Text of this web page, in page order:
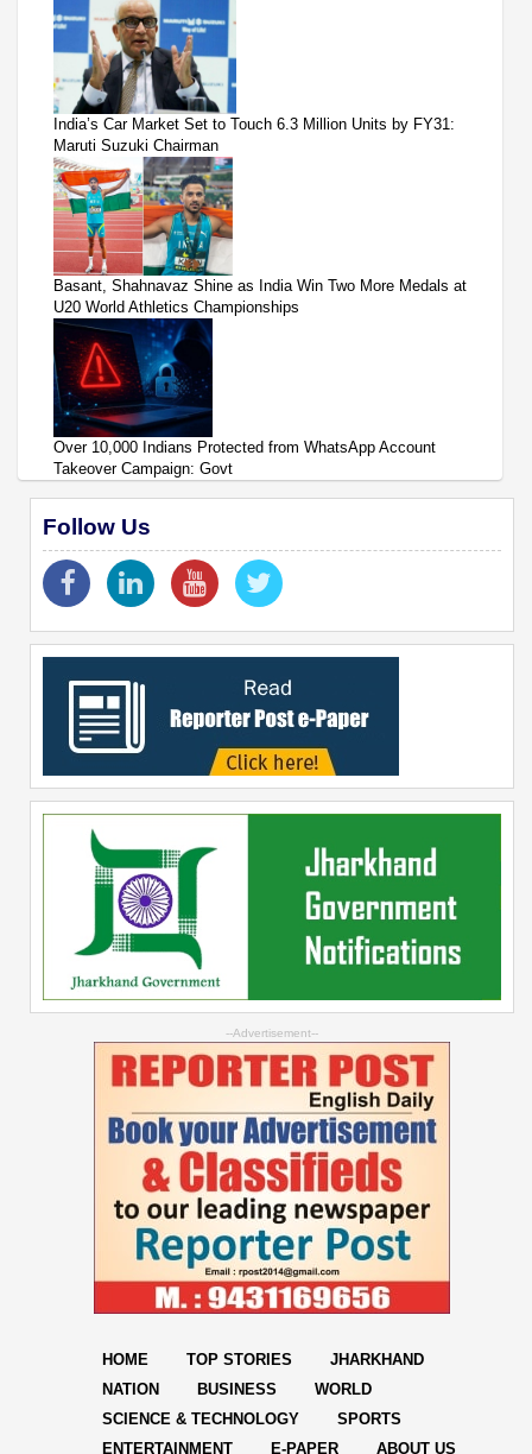
India’s Car Market Set to Touch 6.3 Million Units by FY31:
Maruti Suzuki Chairman
Basant, Shahnavaz Shine as India Win Two More Medals at
U20 World Athletics Championships
Over 10,000 Indians Protected from WhatsApp Account
Takeover Campaign: Govt
Follow Us
--Advertisement--
HOME TOP STORIES
JHARKHAND
NATION
BUSINESS
WORLD
SCIENCE & TECHNOLOGY
SPORTS
ENTERTAINMENT
E-PAPER ABOUT US